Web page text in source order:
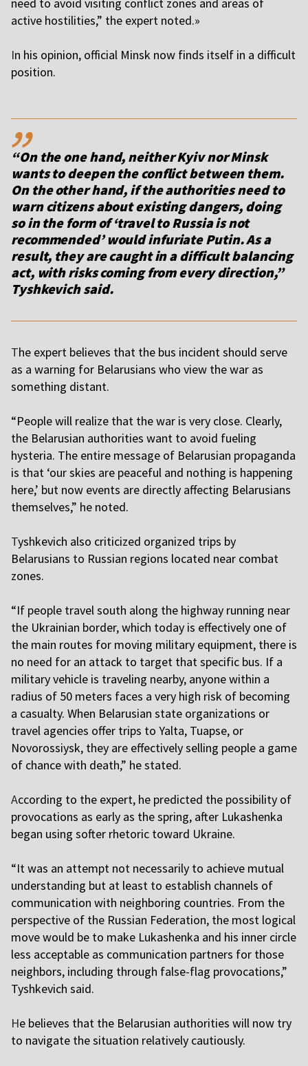
need to avoid visiting conflict zones and areas of
active hostilities,” the expert noted.»
In his opinion, official Minsk now finds itself in a difficult
position.
,,
“On the one hand, neither Kyiv nor Minsk
wants to deepen the conflict between them.
On the other hand, if the authorities need to
warn citizens about existing dangers, doing
so in the form of ‘travel to Russia is not
recommended’ would infuriate Putin. As a
result, they are caught in a difficult balancing
act, with risks coming from every direction,”
Tyshkevich said.
The expert believes that the bus incident should serve
as a warning for Belarusians who view the war as
something distant.
“People will realize that the war is very close. Clearly,
the Belarusian authorities want to avoid fueling
hysteria. The entire message of Belarusian propaganda
is that ‘our skies are peaceful and nothing is happening
here,’ but now events are directly affecting Belarusians
themselves,” he noted.
Tyshkevich also criticized organized trips by
Belarusians to Russian regions located near combat
zones.
“If people travel south along the highway running near
the Ukrainian border, which today is effectively one of
the main routes for moving military equipment, there is
no need for an attack to target that specific bus. If a
military vehicle is traveling nearby, anyone within a
radius of 50 meters faces a very high risk of becoming
a casualty. When Belarusian state organizations or
travel agencies offer trips to Yalta, Tuapse, or
Novorossiysk, they are effectively selling people a game
of chance with death,” he stated.
According to the expert, he predicted the possibility of
provocations as early as the spring, after Lukashenka
began using softer rhetoric toward Ukraine.
“It was an attempt not necessarily to achieve mutual
understanding but at least to establish channels of
communication with neighboring countries. From the
perspective of the Russian Federation, the most logical
move would be to make Lukashenka and his inner circle
less acceptable as communication partners for those
neighbors, including through false-flag provocations,”
Tyshkevich said.
He believes that the Belarusian authorities will now try
to navigate the situation relatively cautiously.